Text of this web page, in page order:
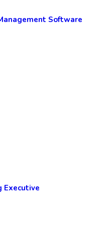
Software
Executive